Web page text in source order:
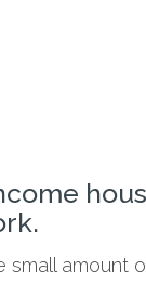
small amount